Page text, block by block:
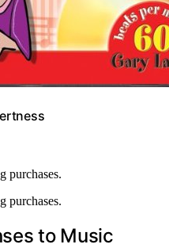
purchases.
purchases.
to Music